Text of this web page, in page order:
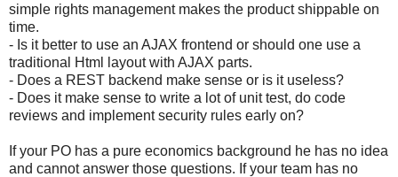
simple rights management makes the product shippable on
time.
- Is it better to use an AJAX frontend or should one use a
traditional Html layout with AJAX parts.
- Does a REST backend make sense or is it useless?
- Does it make sense to write a lot of unit test, do code
reviews and implement security rules early on?
If your PO has a pure economics background he has no idea
and cannot answer those questions. If your team has no